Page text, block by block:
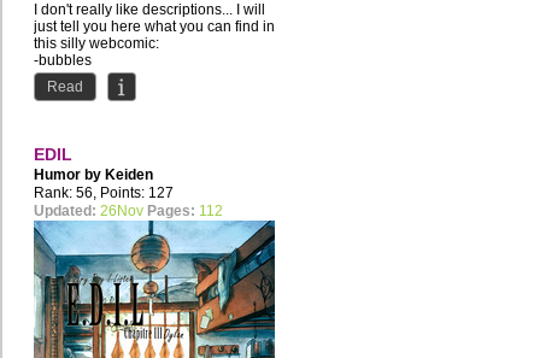
I don't really like descriptions... I will
just tell you here what you can find in
this silly webcomic:
-bubbles
-socks
-Santa...
Read
EDIL
Humor by Keiden
Rank: 56, Points: 127
Updated: 26Nov Pages: 112